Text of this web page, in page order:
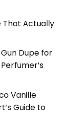
That Actually
Dupe for
Vanille
Guide to